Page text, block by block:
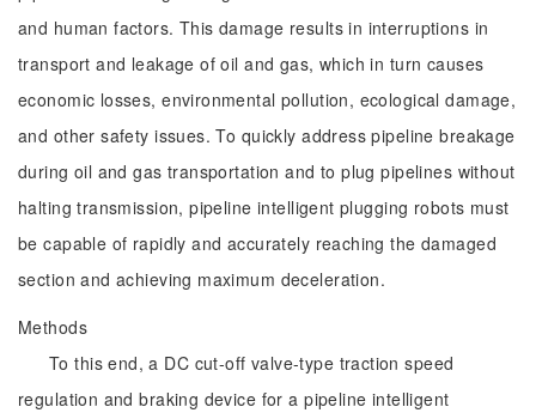
and human factors. This damage results in interruptions in
transport and leakage of oil and gas, which in turn causes
economic losses, environmental pollution, ecological damage,
and other safety issues. To quickly address pipeline breakage
during oil and gas transportation and to plug pipelines without
halting transmission, pipeline intelligent plugging robots must
be capable of rapidly and accurately reaching the damaged
section and achieving maximum deceleration.
Methods
To this end, a DC cut-off valve-type traction speed
regulation and braking device for a pipeline intelligent